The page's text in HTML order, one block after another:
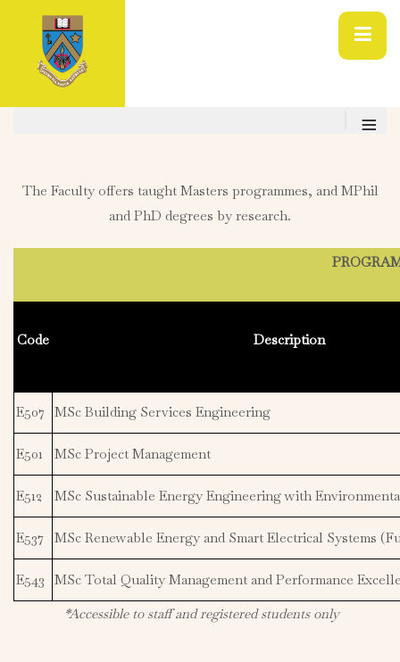
≡
The Faculty offers taught Masters programmes, and MPhil
and PhD degrees by research.
Code Description
E507 MSc Building Services Engineering
E501 MSc Project Management
E512 MSc Sustainable Energy Engineering with
E537 MSc Renewable Energy and Smart Electrical Systems
E543
MSc Total Quality Management and Performance
*Accessible to staff and registered students only